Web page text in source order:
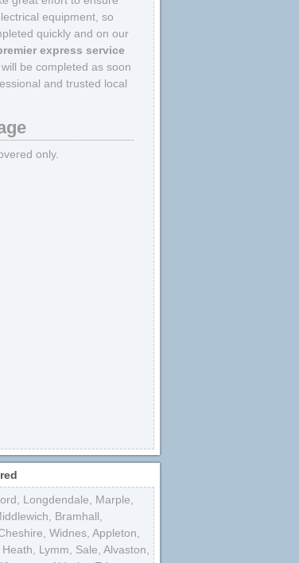
equipment, so
quickly and on our
express service
be completed as soon
and trusted local
only.
Longdendale Marple
Bramhall
Widnes Appleton
Lymm Sale Alvaston